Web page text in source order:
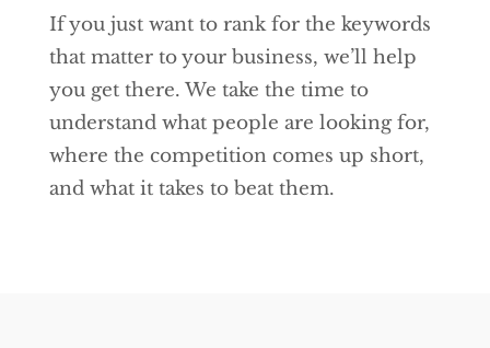
If you just want to rank for the keywords
that matter to your business, we’ll help
you get there. We take the time to
understand what people are looking for,
where the competition comes up short,
and what it takes to beat them.